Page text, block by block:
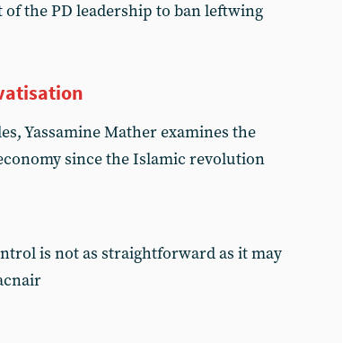
the PD leadership to ban leftwing
Yassamine Mather examines the
since the Islamic revolution
is not as straightforward as it may